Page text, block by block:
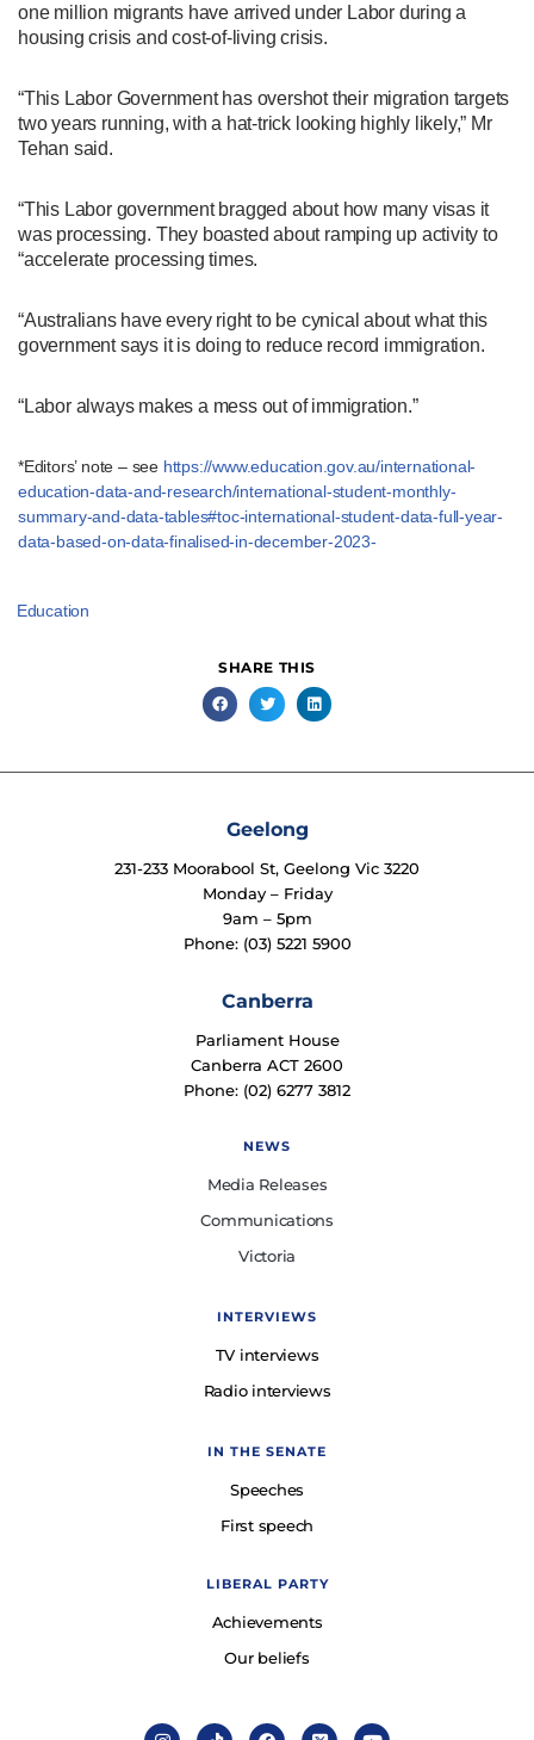
one million migrants have arrived under Labor during a
housing crisis and cost-of-living crisis.
“This Labor Government has overshot their migration targets
two years running, with a hat-trick looking highly likely,” Mr
Tehan said.
“This Labor government bragged about how many visas it
was processing. They boasted about ramping up activity to
“accelerate processing times.
“Australians have every right to be cynical about what this
government says it is doing to reduce record immigration.
“Labor always makes a mess out of immigration.”
*Editors’ note – see https://www.education.gov.au/international-
education-data-and-research/international-student-monthly-
summary-and-data-tables#toc-international-student-data-full-year-
data-based-on-data-finalised-in-december-2023-
Education
SHARE THIS
Geelong
231-233 Moorabool St, Geelong Vic 3220
Monday – Friday
9am – 5pm
Phone: (03) 5221 5900
Canberra
Parliament House
Canberra ACT 2600
Phone: (02) 6277 3812
NEWS
Media Releases
Communications
Victoria
INTERVIEWS
TV interviews
Radio interviews
IN THE SENATE
Speeches
First speech
LIBERAL PARTY
Achievements
Our beliefs